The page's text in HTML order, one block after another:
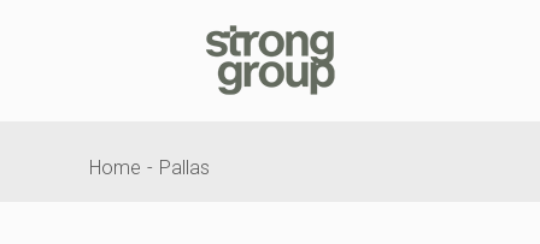
Home Pallas